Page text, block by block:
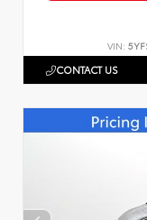
VIN:
CONTACT US